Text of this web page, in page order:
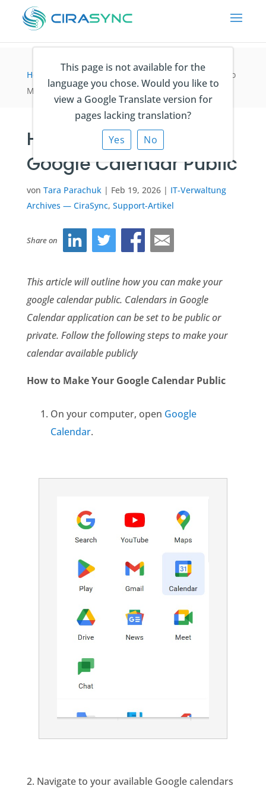
This page is not available for the
language you chose. Would you like to
view a Google Translate version for
pages lacking translation?
Yes
No
Home IT-Verwaltung Archives — CiraSync >
How to
Make Your Google Calendar Public
How to Make Your
Google Calendar Public
von Tara Parachuk| Feb 19, 2026| IT-Verwaltung
Archives — CiraSync, Support-Artikel
Share on
This article will outline how you can make your
google calendar public. Calendars in Google
Calendar application can be set to be public or
private. Follow the following steps to make your
calendar available publicly
How to Make Your Google Calendar Public
On your computer, open Google
Calendar.
2. Navigate to your available Google calendars